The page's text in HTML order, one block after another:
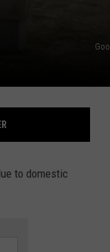
to domestic